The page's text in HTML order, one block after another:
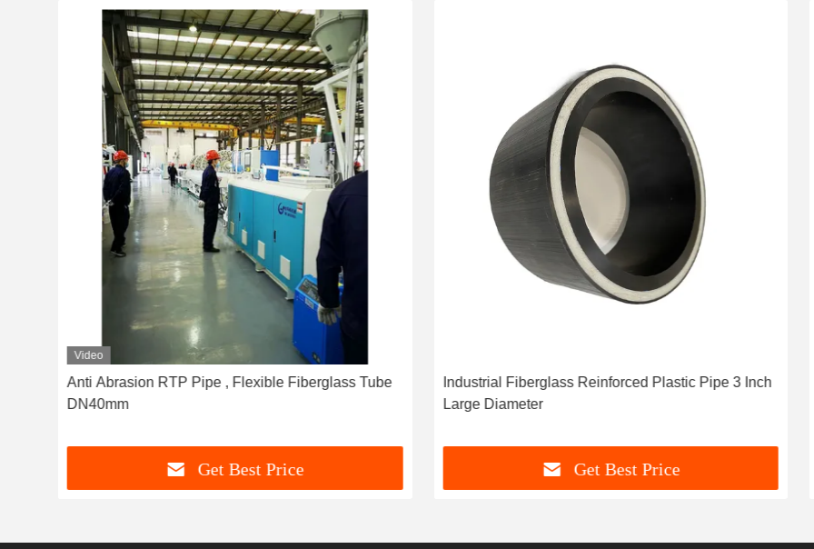
Video
Anti Abrasion RTP Pipe , Flexible Fiberglass Tube
DN40mm
Get Best Price
Industrial Fiberglass Reinforced Plastic Pipe 3 Inch
Large Diameter
Get Best Price